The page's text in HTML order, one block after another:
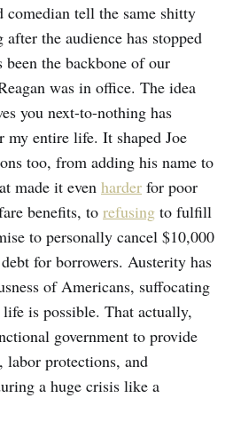
comedian tell the same shitty
the audience has stopped
the backbone of our
was in office. The idea
you next-to-nothing has
my entire life. It shaped Joe
too, from adding his name to
made it even harder for poor
benefits, to refusing to fulfill
to personally cancel $10,000
for borrowers. Austerity has
of Americans, suffocating
is possible. That actually,
government to provide
labor protections, and
a huge crisis like a